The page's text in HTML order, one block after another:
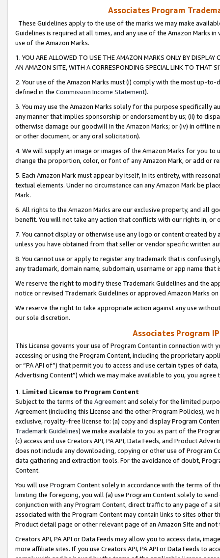
Associates Program
These Guidelines apply to the use of the marks we may make
Guidelines is required at all times, and any use of the Amazon Marks
use of the Amazon Marks.
1. YOU ARE ALLOWED TO USE THE AMAZON MARKS ONLY BY
AN AMAZON SITE, WITH A CORRESPONDING SPECIAL LINK TO THAT
2. Your use of the Amazon Marks must (i) comply with the most up-
defined in the Commission Income Statement).
3. You may use the Amazon Marks solely for the purpose specifically
any manner that implies sponsorship or endorsement by us; (ii) to
otherwise damage our goodwill in the Amazon Marks; or (iv) in offline
or other document, or any oral solicitation).
4. We will supply an image or images of the Amazon Marks for you to
change the proportion, color, or font of any Amazon Mark, or add or
5. Each Amazon Mark must appear by itself, in its entirety, with
textual elements. Under no circumstance can any Amazon Mark be
Mark.
6. All rights to the Amazon Marks are our exclusive property, and all
benefit. You will not take any action that conflicts with our rights in, or
7. You cannot display or otherwise use any logo or content created
unless you have obtained from that seller or vendor specific written
8. You cannot use or apply to register any trademark that is
any trademark, domain name, subdomain, username or app name
We reserve the right to modify these Trademark Guidelines and the
notice or revised Trademark Guidelines or approved Amazon Marks
We reserve the right to take appropriate action against any use
our sole discretion.
Associates Program
This License governs your use of Program Content in connection
accessing or using the Program Content, including the proprietary
or “PA API of”) that permit you to access and use certain types of
Advertising Content”) which we may make available to you, you agree
1. Limited License to Program Content
Subject to the terms of the Agreementand solely for the limited
Agreement (including this License and the other Program Policies),
exclusive, royalty-free license to: (a) copy and display Program
Trademark Guidelines) we make available to you as part of the
(c) access and use Creators API, PA API, Data Feeds, and Product
does not include any downloading, copying or other use of Program
data gathering and extraction tools. For the avoidance of doubt,
Content.
You will use Program Content solely in accordance with the terms of
limiting the foregoing, you will (a) use Program Content solely to
conjunction with any Program Content, direct traffic to any page of a
associated with the Program Content may contain links to sites other
Product detail page or other relevant page of an Amazon Site and not
Creators API, PA API or Data Feeds may allow you to access data,
more affiliate sites. If you use Creators API, PA API or Data Feeds to